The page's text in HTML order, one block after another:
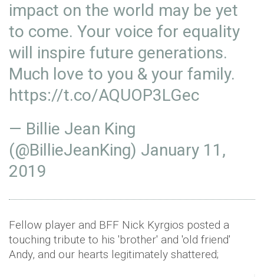
impact on the world may be yet
to come. Your voice for equality
will inspire future generations.
Much love to you & your family.
https://t.co/AQUOP3LGec
— Billie Jean King
(@BillieJeanKing) January 11,
2019
Fellow player and BFF Nick Kyrgios posted a
touching tribute to his 'brother' and 'old friend'
Andy, and our hearts legitimately shattered;